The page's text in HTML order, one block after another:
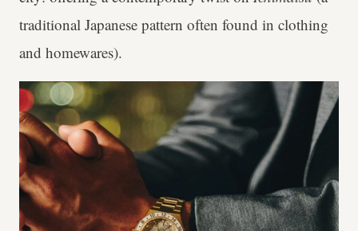
traditional Japanese pattern often found in clothing
and homewares).